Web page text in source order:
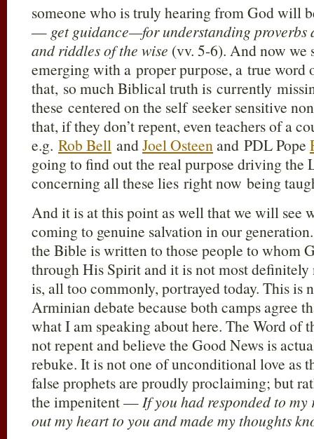
someone who is truly hearing from God will
— get guidance—for understanding proverbs
and riddles of the wise (vv. 5-6). And now we
emerging with a proper purpose, a true word
that, so much Biblical truth is currently
these centered on the self seeker sensitive
that, if they don’t repent, even teachers of a
e.g. Rob Bell andJoel Osteenand PDL Pope
going to find out the real purpose driving the
concerning all these lies right now being
And it is at this point as well that we will see
coming to genuine salvation in our
the Bible is written to those people to whom
through His Spirit and it is not most definitely
is, all too commonly, portrayed today. This is
Arminian debate because both camps agree
what I am speaking about here. The Word
not repent and believe the Good News is
rebuke. It is not one of unconditional love as
false prophets are proudly proclaiming; but
the impenitent —If you had responded to
out my heart to you and made my thoughts